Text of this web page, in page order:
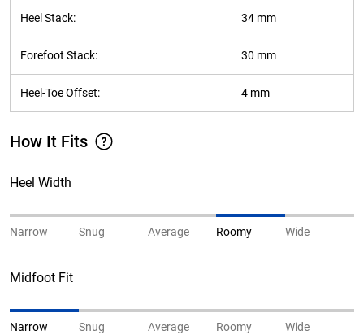
Heel Stack: 34 mm
Forefoot Stack: 30 mm
Heel-Toe Offset: 4 mm
How It Fits
Heel Width
Narrow Snug Average Roomy Wide
Midfoot Fit
Narrow Snug Average Roomy Wide